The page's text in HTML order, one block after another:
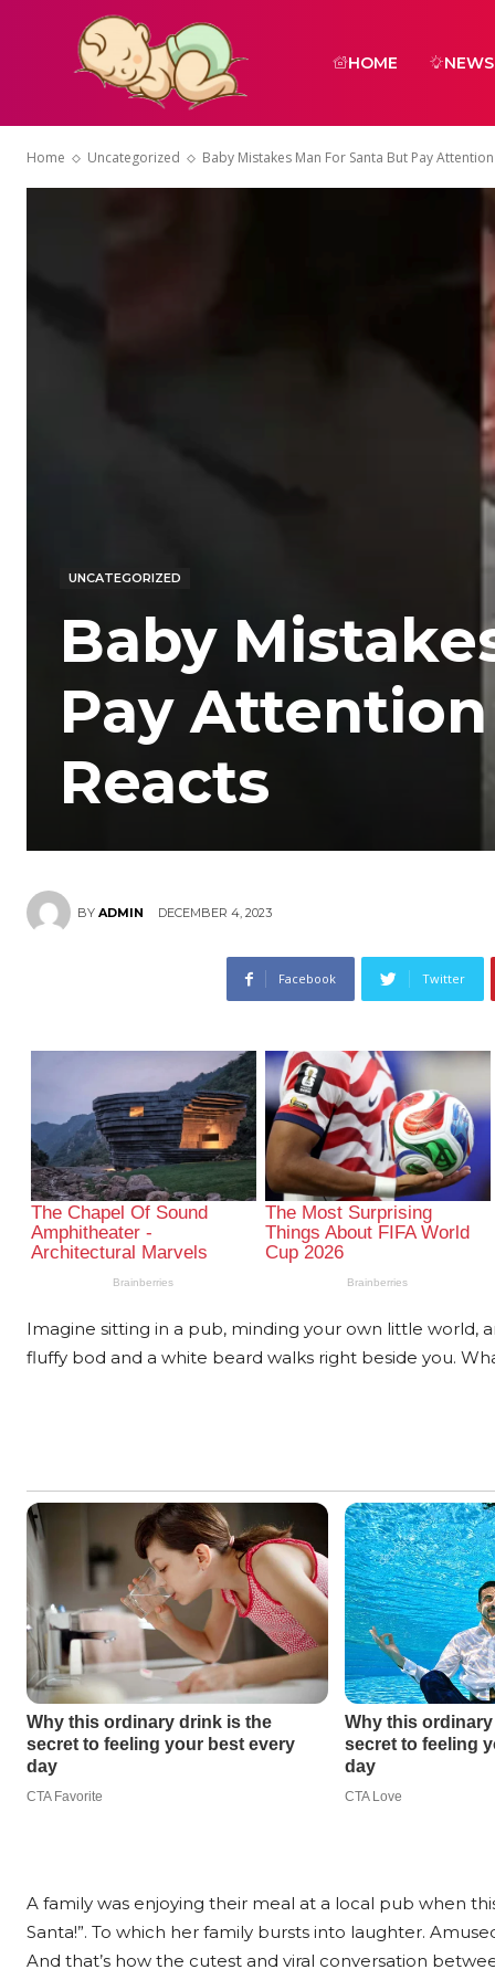
HOME NEWS
Home Uncategorized Baby Mistakes Man For Santa But Pay
UNCATEGORIZED
Baby
Pay
Reacts
BY ADMIN DECEMBER 4, 2023
Facebook Twitter
Imagine sitting in a pub, minding your own little world,
fluffy bod and a white beard walks right beside you.
A family was enjoying their meal at a local pub when
Santa!”. To which her family bursts into laughter.
And that’s how the cutest and viral conversation